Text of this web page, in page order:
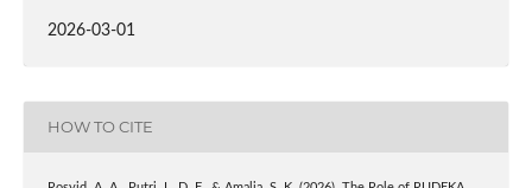
2026-03-01
HOW TO CITE